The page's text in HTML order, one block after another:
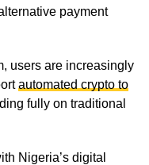
payment
users are increasingly
automated crypto to
fully on traditional
Nigeria’s digital